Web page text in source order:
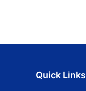
Quick Links